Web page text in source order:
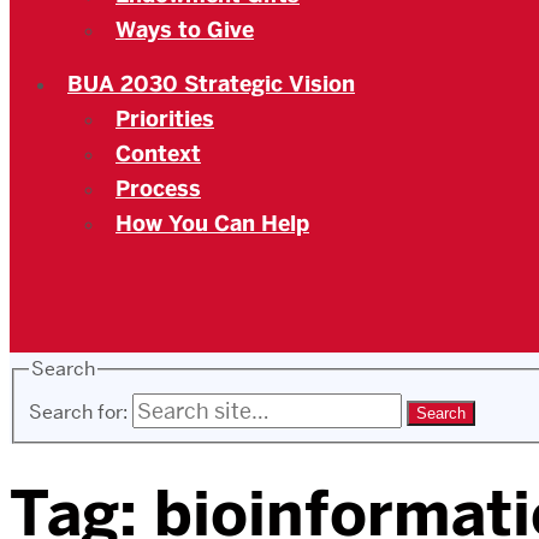
Ways to Give
BUA 2030 Strategic Vision
Priorities
Context
Process
How You Can Help
Search
Search for:
Tag: